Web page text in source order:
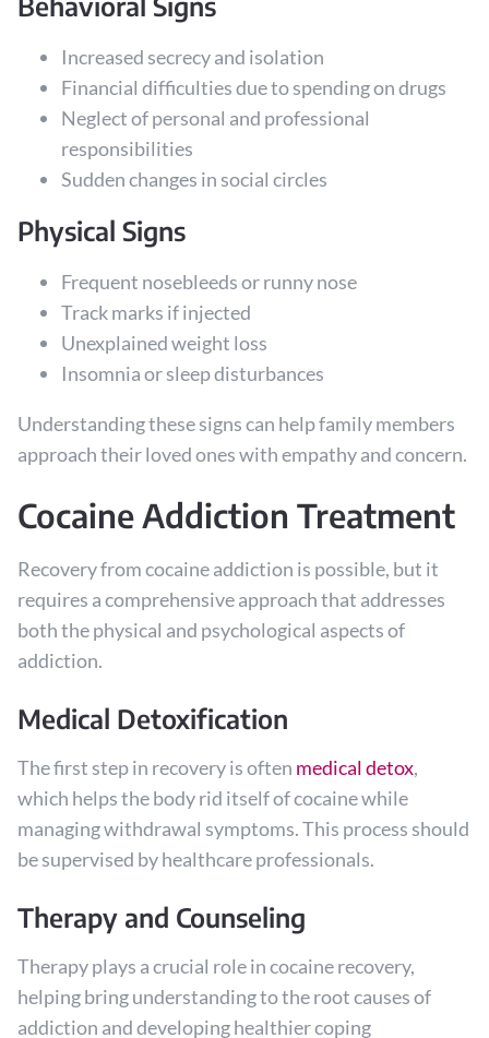
Increased secrecy and isolation
Financial difficulties due to spending on drugs
Neglect of personal and professional
responsibilities
Sudden changes in social circles
Physical Signs
Frequent nosebleeds or runny nose
Track marks if injected
Unexplained weight loss
Insomnia or sleep disturbances
Understanding these signs can help family members
approach their loved ones with empathy and concern.
Cocaine Addiction Treatment
Recovery from cocaine addiction is possible, but it
requires a comprehensive approach that addresses
both the physical and psychological aspects of
addiction.
Medical Detoxification
The first step in recovery is often medical detox,
which helps the body rid itself of cocaine while
managing withdrawal symptoms. This process should
be supervised by healthcare professionals.
Therapy and Counseling
Therapy plays a crucial role in cocaine recovery,
helping bring understanding to the root causes of
addiction and developing healthier coping